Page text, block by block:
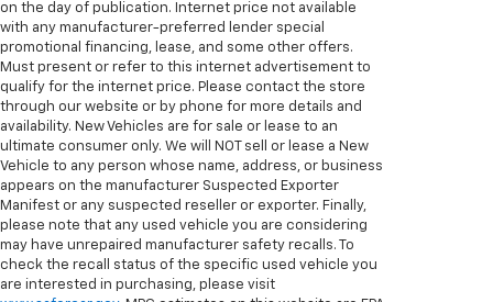
on the day of publication. Internet price not available
with any manufacturer-preferred lender special
promotional financing, lease, and some other offers.
Must present or refer to this internet advertisement to
qualify for the internet price. Please contact the store
through our website or by phone for more details and
availability. New Vehicles are for sale or lease to an
ultimate consumer only. We will NOT sell or lease a New
Vehicle to any person whose name, address, or business
appears on the manufacturer Suspected Exporter
Manifest or any suspected reseller or exporter. Finally,
please note that any used vehicle you are considering
may have unrepaired manufacturer safety recalls. To
check the recall status of the specific used vehicle you
are interested in purchasing, please visit